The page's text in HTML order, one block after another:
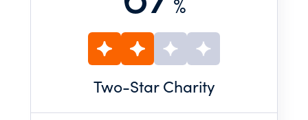
Two-Star Charity